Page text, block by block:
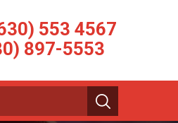
553 4567
897-5553